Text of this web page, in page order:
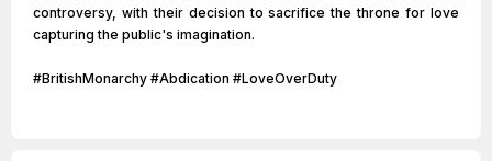
controversy, with their decision to sacrifice the throne for love
capturing the public's imagination.
#BritishMonarchy #Abdication #LoveOverDuty